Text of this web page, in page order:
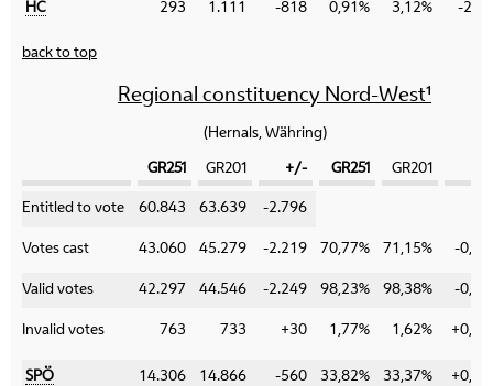
HC 293 1.111 -818 0,91% 3,12% -
back to top
Regional constituency Nord-West¹
(Hernals, Währing)
GR251 GR201 +/- GR251 GR201
Entitled to vote 60.843 63.639 -2.796
Votes cast 43.060 45.279 -2.219 70,77% 71,15% -
Valid votes 42.297 44.546 -2.249 98,23% 98,38% -
Invalid votes 763 733 +30 1,77% 1,62%
SPÖ 14.306 14.866 -560 33,82% 33,37%